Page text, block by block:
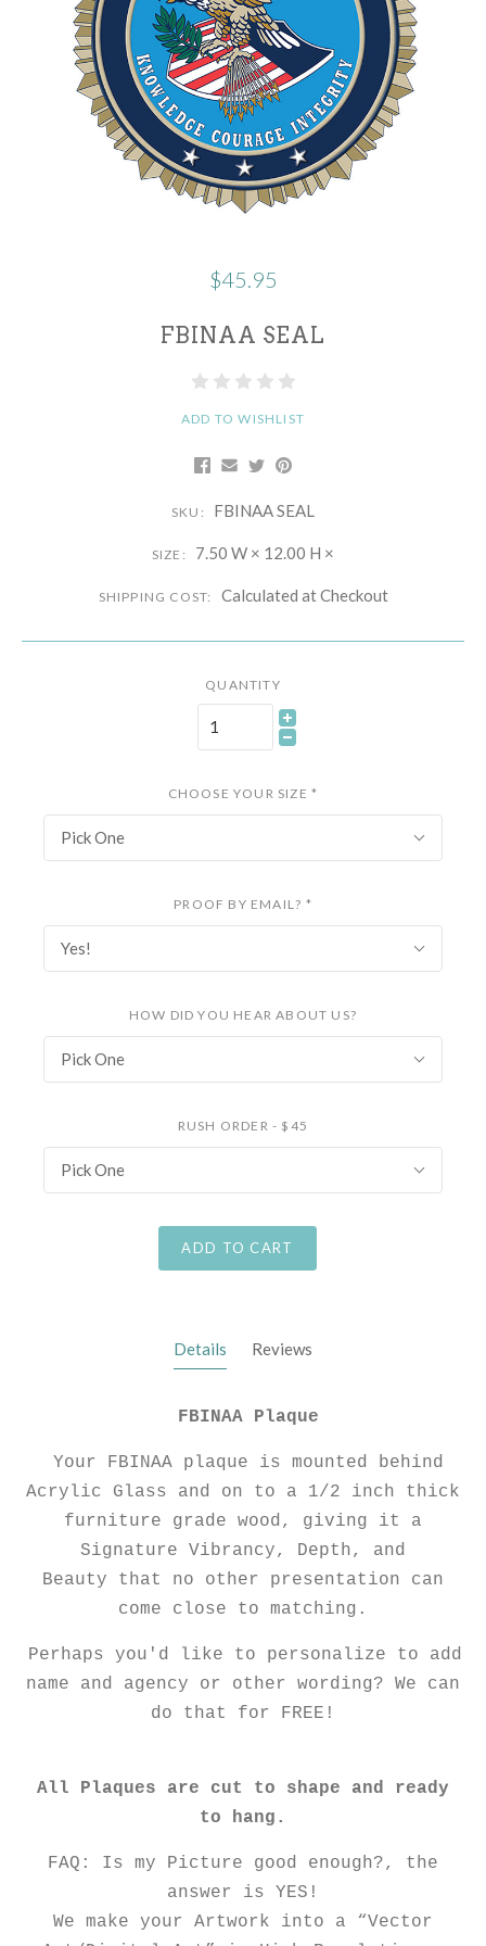
$45.95
FBINAA SEAL
ADD TO WISHLIST
SKU: FBINAA SEAL
SIZE: 7.50 W × 12.00 H ×
SHIPPING COST: Calculated at Checkout
QUANTITY
CHOOSE YOUR SIZE*
Pick One
PROOF BY EMAIL? *
Yes!
HOW DID YOU HEAR ABOUT US?
Pick One
RUSH ORDER - $45
Pick One
ADD TO CART
Details Reviews
FBINAA Plaque
Your FBINAA plaque is mounted behind
Acrylic Glass and on to a 1/2 inch thick
furniture grade wood, giving it a
Signature Vibrancy, Depth, and
Beauty that no other presentation can
come close to matching.
Perhaps you'd like to personalize to add
name and agency or other wording? We can
do that for FREE!
All Plaques are cut to shape and ready
to hang.
FAQ: Is my Picture good enough?, the
answer is YES!
We make your Artwork into a “Vector